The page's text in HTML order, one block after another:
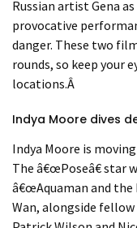
Russian artist Gena
provocative
danger. These two
rounds, so keep your
locations.Â
Indya Moore dives
Indya Moore is
The â€œPoseâ€star
â€œAquaman and
Wan, alongside